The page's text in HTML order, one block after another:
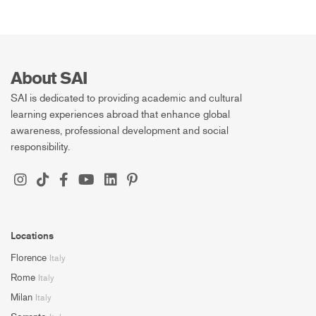
About SAI
SAI is dedicated to providing academic and cultural
learning experiences abroad that enhance global
awareness, professional development and social
responsibility.
Locations
Florence Italy
Rome Italy
Milan Italy